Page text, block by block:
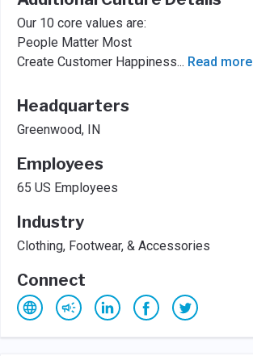
Our 10 core values are:
People Matter Most
Create Customer Happiness... Read more
Headquarters
Greenwood, IN
Employees
65 US Employees
Industry
Clothing, Footwear, & Accessories
Connect